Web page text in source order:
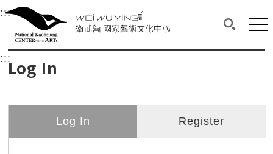
衛武營國家藝術文化中心
Main content area shows the content of each page.
:::Upper block, containing the links to the
衛武營國家藝術文化中心
:::Log In
Log In Register